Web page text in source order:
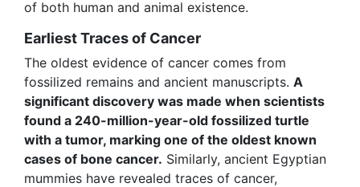
of both human and animal existence.
Earliest Traces of Cancer
The oldest evidence of cancer comes from
fossilized remains and ancient manuscripts. A
significant discovery was made when scientists
found a 240-million-year-old fossilized turtle
with a tumor, marking one of the oldest known
cases of bone cancer. Similarly, ancient Egyptian
mummies have revealed traces of cancer,